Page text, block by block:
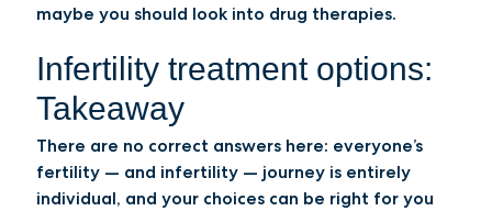
maybe you should look into drug therapies.
Infertility treatment options:
Takeaway
There are no correct answers here: everyone’s
fertility — and infertility — journey is entirely
individual, and your choices can be right for you